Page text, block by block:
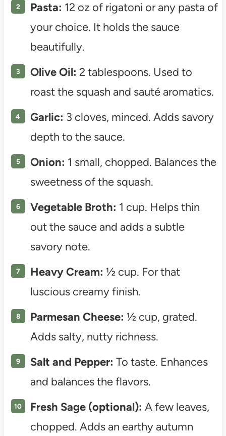
Pasta: 12 oz of rigatoni or any pasta of
your choice. It holds the sauce
beautifully.
Olive Oil: 2 tablespoons. Used to
roast the squash and sauté aromatics.
Garlic: 3 cloves, minced. Adds savory
depth to the sauce.
Onion: 1 small, chopped. Balances the
sweetness of the squash.
Vegetable Broth: 1 cup. Helps thin
out the sauce and adds a subtle
savory note.
Heavy Cream: ½ cup. For that
luscious creamy finish.
Parmesan Cheese: ½ cup, grated.
Adds salty, nutty richness.
Salt and Pepper: To taste. Enhances
and balances the flavors.
Fresh Sage (optional): A few leaves,
chopped. Adds an earthy autumn